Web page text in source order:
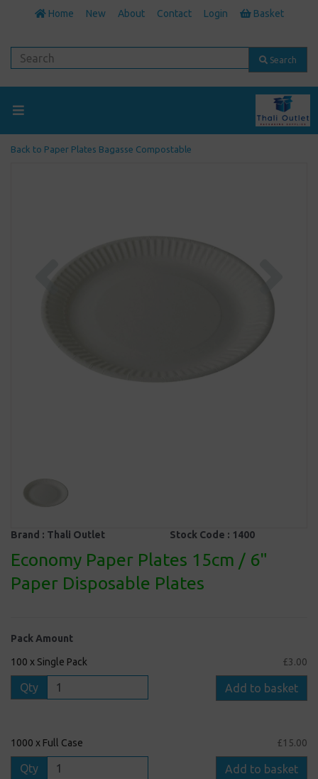
Home New About Contact Login Basket
Search
Back to Paper Plates Bagasse Compostable
Previous
Brand : Thali Outlet Stock Code : 1400
Economy Paper Plates 15cm / 6"
Paper Disposable Plates
Pack Amount
100 x Single Pack £3.00
Qty Add to basket
1000 x Full Case £15.00
Qty Add to basket